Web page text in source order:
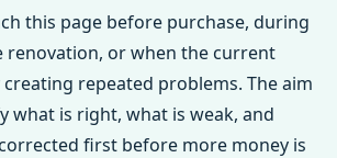
this page before purchase, during
renovation, or when the current
repeated problems. The aim
what is right, what is weak, and
first before more money is